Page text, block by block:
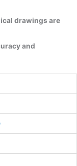
drawings are
and